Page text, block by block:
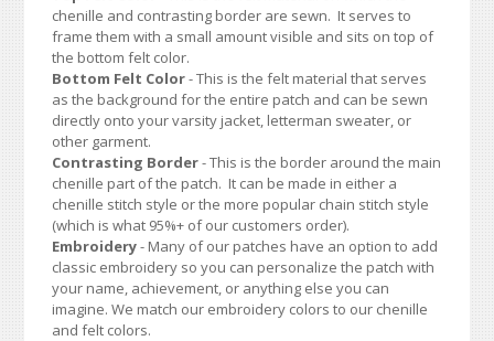
chenille and contrasting border are sewn. It serves to
frame them with a small amount visible and sits on top of
the bottom felt color.
Bottom Felt Color- This is the felt material that serves
as the background for the entire patch and can be sewn
directly onto your varsity jacket, letterman sweater, or
other garment.
Contrasting Border- This is the border around the main
chenille part of the patch. It can be made in either a
chenille stitch style or the more popular chain stitch style
(which is what 95%+ of our customers order).
Embroidery- Many of our patches have an option to add
classic embroidery so you can personalize the patch with
your name, achievement, or anything else you can
imagine. We match our embroidery colors to our chenille
and felt colors.